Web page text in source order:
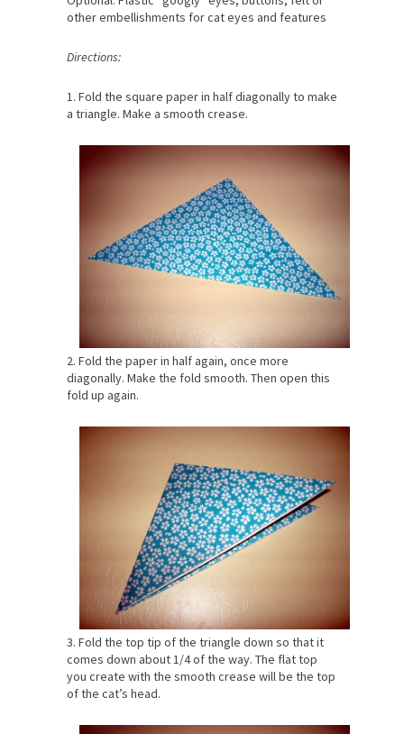
other embellishments for cat eyes and features
Directions:
1. Fold the square paper in half diagonally to make
a triangle. Make a smooth crease.
2. Fold the paper in half again, once more
diagonally. Make the fold smooth. Then open this
fold up again.
3. Fold the top tip of the triangle down so that it
comes down about 1/4 of the way. The flat top
you create with the smooth crease will be the top
of the cat’s head.